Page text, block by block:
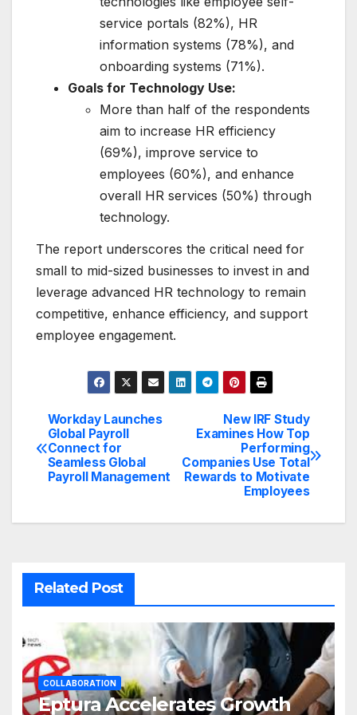
service portals (82%), HR
information systems (78%), and
onboarding systems (71%).
Goals for Technology Use:
More than half of the respondents
aim to increase HR efficiency
(69%), improve service to
employees (60%), and enhance
overall HR services (50%) through
technology.
The report underscores the critical need for
small to mid-sized businesses to invest in and
leverage advanced HR technology to remain
competitive, enhance efficiency, and support
employee engagement.
Post
navigation
New IRF Study
Examines How Top
Performing
Companies Use Total
Rewards to Motivate
Employees
Workday Launches
Global Payroll
Connect for
Seamless Global
Payroll Management
Related Post
COLLABORATION
Eptura Accelerates Growth